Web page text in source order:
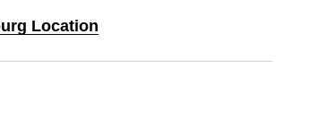
Location